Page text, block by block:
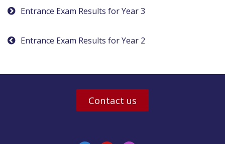
Post
navigation
Entrance Exam Results for Year 2
Entrance Exam Results for Year 3
Contact us